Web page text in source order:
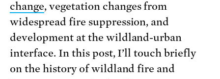
change, vegetation changes from
widespread fire suppression, and
development at the wildland-urban
interface. In this post, I’ll touch briefly
on the history of wildland fire and